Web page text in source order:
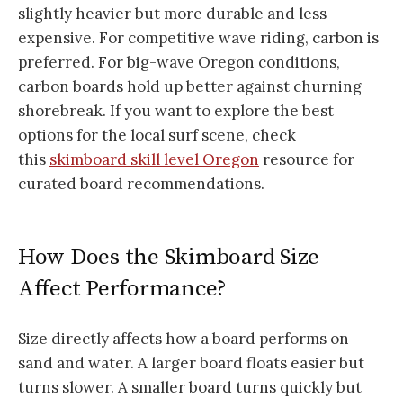
slightly heavier but more durable and less
expensive. For competitive wave riding, carbon is
preferred. For big-wave Oregon conditions,
carbon boards hold up better against churning
shorebreak. If you want to explore the best
options for the local surf scene, check
this skimboard skill level Oregon resource for
curated board recommendations.
How Does the Skimboard Size
Affect Performance?
Size directly affects how a board performs on
sand and water. A larger board floats easier but
turns slower. A smaller board turns quickly but